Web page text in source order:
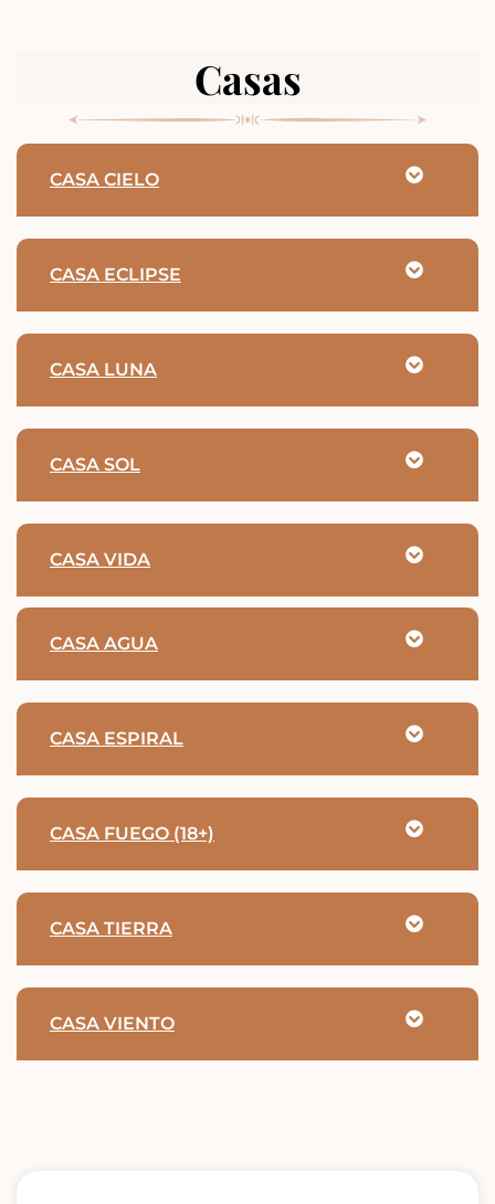
Casas
CASA AGUA
CASA ESPIRAL
CASA FUEGO (18+)
CASA TIERRA
CASA VIENTO
CASA CIELO
CASA ECLIPSE
CASA LUNA
CASA SOL
CASA VIDA